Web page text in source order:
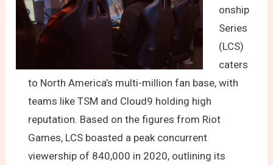
onship
Series
(LCS)
caters
to North America’s multi-million fan base, with
teams like TSM and Cloud9 holding high
reputation. Based on the figures from Riot
Games, LCS boasted a peak concurrent
viewership of 840,000 in 2020, outlining its